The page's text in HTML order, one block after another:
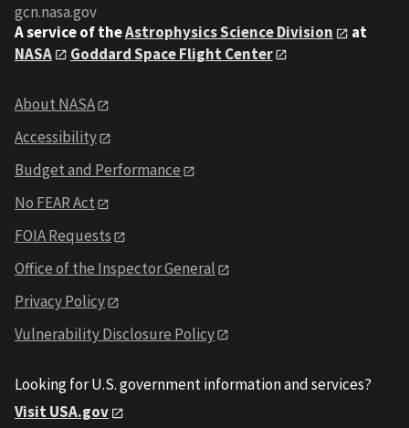
gcn.nasa.gov
A service of theAstrophysics Science Division
at
NASA
Goddard Space Flight Center
About NASA
Accessibility
Budget and Performance
No FEAR Act
FOIA Requests
Office of the Inspector General
Privacy Policy
Vulnerability Disclosure Policy
Looking for U.S. government information and services?
Visit USA.gov